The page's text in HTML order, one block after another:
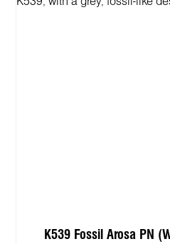
K539 Fossil Arosa PN